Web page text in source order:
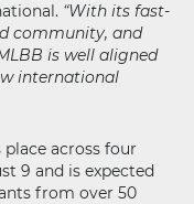
“With its fast-
community, and
is well aligned
international
across four
9 and is expected
from over 50